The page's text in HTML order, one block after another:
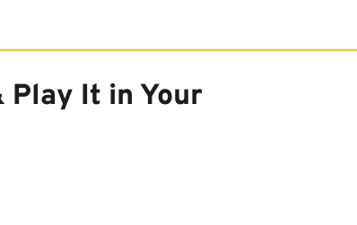
Play It in Your